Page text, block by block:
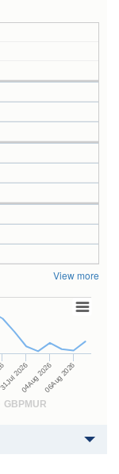
View more
GBPMUR
2026
04Aug 202606Aug 2026